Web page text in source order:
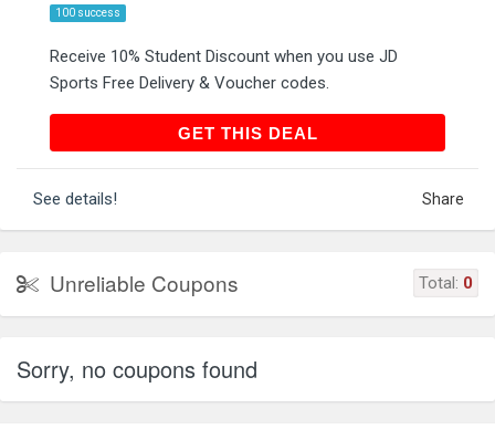
100 success
Receive 10% Student Discount when you use JD
Sports Free Delivery & Voucher codes.
GET THIS DEALGET THIS DEAL
See details! Share
Unreliable Coupons Total: 0
Sorry, no coupons found